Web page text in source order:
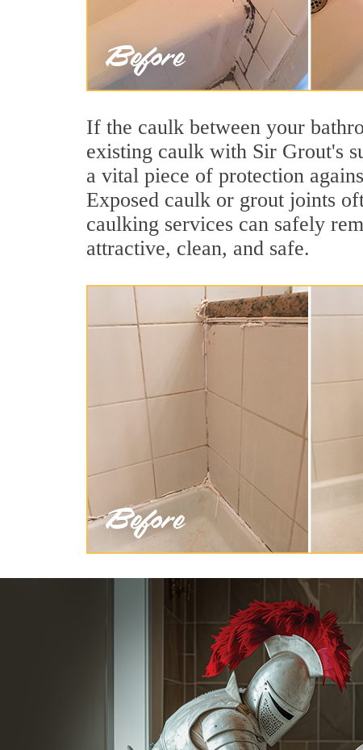
If the caulk between your
existing caulk with Sir Grout's
a vital piece of protection
Exposed caulk or grout joints
caulking services can safely
attractive, clean, and safe.